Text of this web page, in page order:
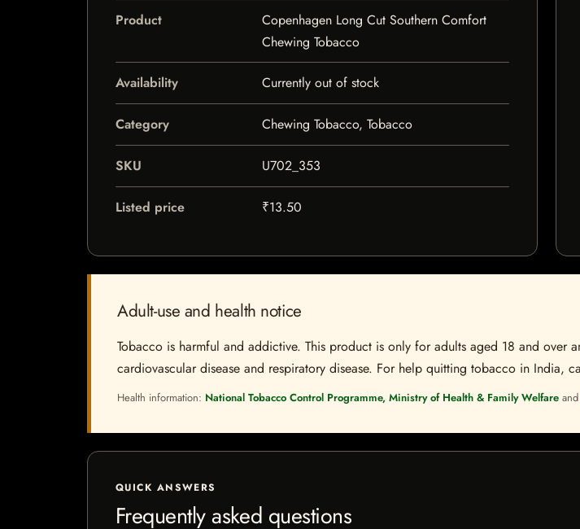
Product
Copenhagen Long Cut Southern Comfort
Chewing Tobacco
Availability Currently out of stock
Category Chewing Tobacco, Tobacco
SKU U702_353
Listed price ₹13.50
Adult-use and health notice
Tobacco is harmful and addictive. This product is only for adults aged 18 and over
cardiovascular disease and respiratory disease. For help quitting tobacco in India,
Health information: National Tobacco Control Programme, Ministry of Health & Family Welfare and
QUICK ANSWERS
Frequently asked questions